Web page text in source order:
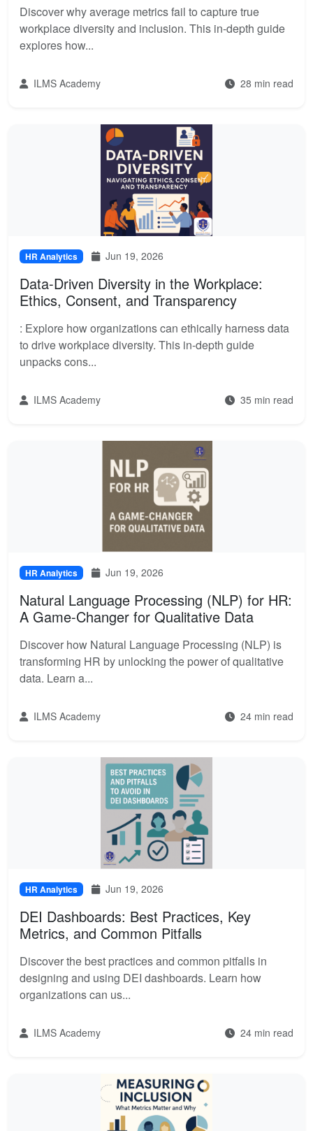
Discover why average metrics fail to capture true
workplace diversity and inclusion. This in-depth guide
explores how...
ILMS Academy 28 min read
HR Analytics Jun 19, 2026
Data-Driven Diversity in the Workplace:
Ethics, Consent, and Transparency
: Explore how organizations can ethically harness data
to drive workplace diversity. This in-depth guide
unpacks cons...
ILMS Academy 35 min read
HR Analytics Jun 19, 2026
Natural Language Processing (NLP) for HR:
A Game-Changer for Qualitative Data
Discover how Natural Language Processing (NLP) is
transforming HR by unlocking the power of qualitative
data. Learn a...
ILMS Academy 24 min read
HR Analytics Jun 19, 2026
DEI Dashboards: Best Practices, Key
Metrics, and Common Pitfalls
Discover the best practices and common pitfalls in
designing and using DEI dashboards. Learn how
organizations can us...
ILMS Academy 24 min read